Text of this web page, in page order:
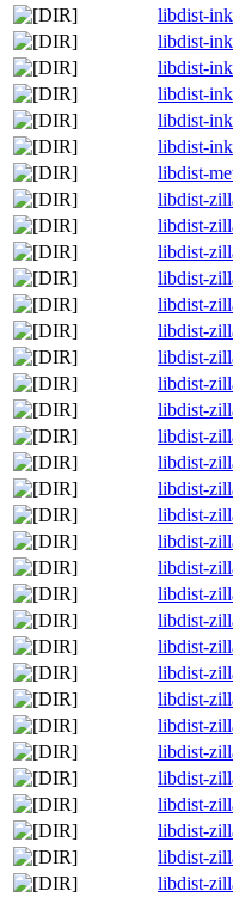
libdist-
libdist-
libdist-
libdist-
libdist-
libdist-
libdist-
libdist-
libdist-
libdist-
libdist-
libdist-
libdist-
libdist-
libdist-
libdist-
libdist-
libdist-
libdist-
libdist-
libdist-
libdist-
libdist-
libdist-
libdist-
libdist-
libdist-
libdist-
libdist-
libdist-
libdist-
libdist-
libdist-
libdist-